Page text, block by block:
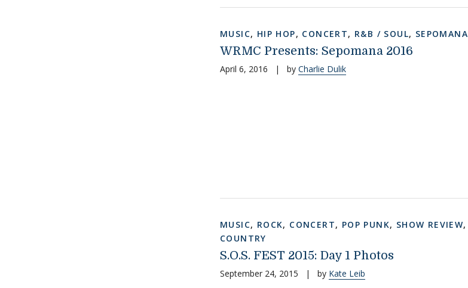
MUSIC, HIP HOP, CONCERT, R&B / SOUL, SEPOMANA
WRMC Presents: Sepomana 2016
April 6, 2016 | by Charlie Dulik
MUSIC, ROCK, CONCERT, POP PUNK, SHOW REVIEW,
COUNTRY
S.O.S. FEST 2015: Day 1 Photos
September 24, 2015 | by Kate Leib